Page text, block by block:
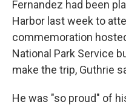
Fernandez had been
Harbor last week to
commemoration
National Park Service
make the trip, Guthrie
He was "so proud" of